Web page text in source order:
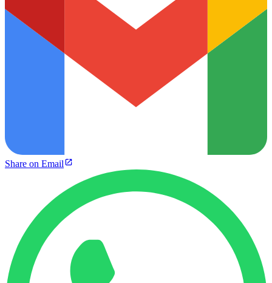
Share on Email